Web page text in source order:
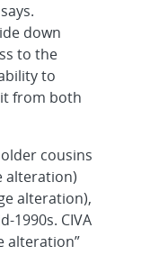
down
to the
to
from both
cousins
alteration)
alteration),
1990s. CIVA
alteration”